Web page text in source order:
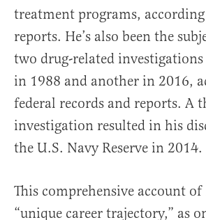
treatment programs,
reports. He’s also been the
two drug-related
in 1988 and another in 2016,
federal records and reports. A
investigation resulted in his
the U.S. Navy Reserve in 2014.
This comprehensive account of
“unique career trajectory,” as